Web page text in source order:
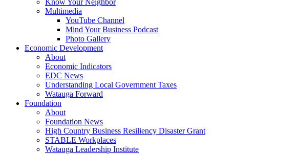
Know Your Neighbor
Multimedia
YouTube Channel
Mind Your Business Podcast
Photo Gallery
Economic Development
About
Economic Indicators
EDC News
Understanding Local Government Taxes
Watauga Forward
Foundation
About
Foundation News
High Country Business Resiliency Disaster Grant
STABLE Workplaces
Watauga Leadership Institute